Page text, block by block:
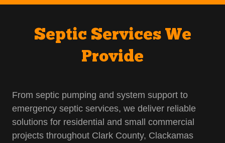
Septic Services We
Provide
From septic pumping and system support to
emergency septic services, we deliver reliable
solutions for residential and small commercial
projects throughout Clark County, Clackamas